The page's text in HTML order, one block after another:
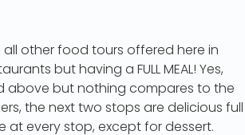
other food tours offered here in
but having a FULL MEAL! Yes,
above but nothing compares to the
the next two stops are delicious full
at every stop, except for dessert.